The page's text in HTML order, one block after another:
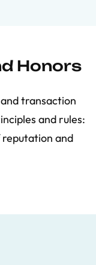
Honors
transaction
and rules:
and